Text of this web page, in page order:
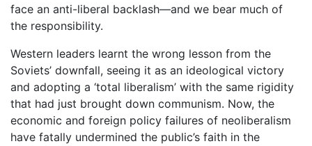
face an anti-liberal backlash—and we bear much of
the responsibility.
Western leaders learnt the wrong lesson from the
Soviets’ downfall, seeing it as an ideological victory
and adopting a ‘total liberalism’ with the same rigidity
that had just brought down communism. Now, the
economic and foreign policy failures of neoliberalism
have fatally undermined the public’s faith in the